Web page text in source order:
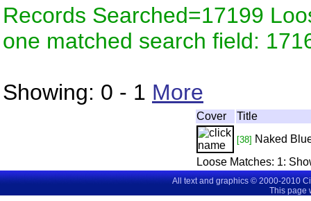
Records Searched=17199
one matched search field:
Showing: 0 - 1 More
Cover Title
[38] Naked
Loose Matches: 1:
All text and graphics © 2000-2010
This page